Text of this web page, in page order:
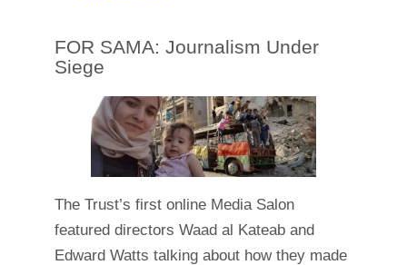
FOR SAMA: Journalism Under
Siege
The Trust’s first online Media Salon
featured directors Waad al Kateab and
Edward Watts talking about how they made